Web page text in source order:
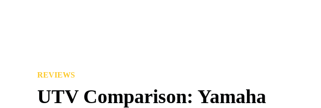
REVIEWS
UTV Comparison: Yamaha